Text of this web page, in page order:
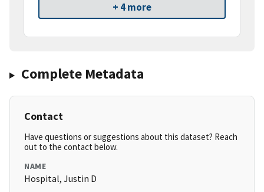
+ 4 more
Complete Metadata
Contact
Have questions or suggestions about this dataset? Reach
out to the contact below.
NAME
Hospital, Justin D